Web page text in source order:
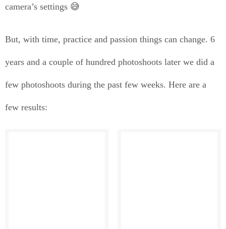
camera’s settings 😅
But, with time, practice and passion things can change. 6
years and a couple of hundred photoshoots later we did a
few photoshoots during the past few weeks. Here are a
few results: